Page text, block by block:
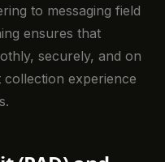
to messaging field
ensures that
securely, and on
collection experience